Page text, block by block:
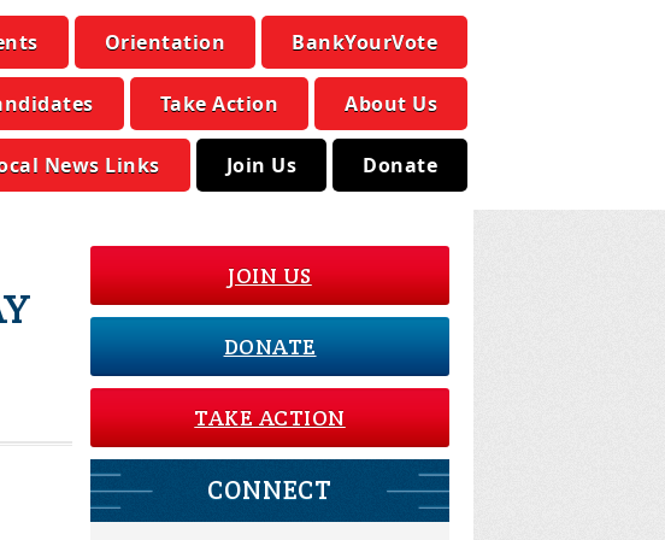
Orientation BankYourVote
Take Action About Us
News Links Join Us Donate
JOIN US
DONATE
TAKE ACTION
CONNECT